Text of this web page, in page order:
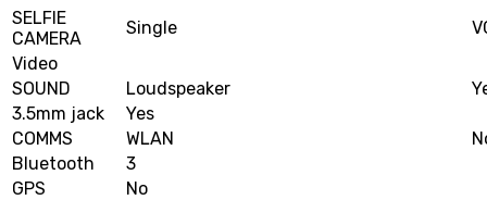
SELFIE
CAMERA
Single
Video
SOUND
Loudspeaker
3.5mm jack
Yes
COMMS
WLAN
Bluetooth
3
GPS
No